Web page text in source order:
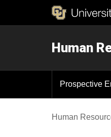
Human
Prospective
Human